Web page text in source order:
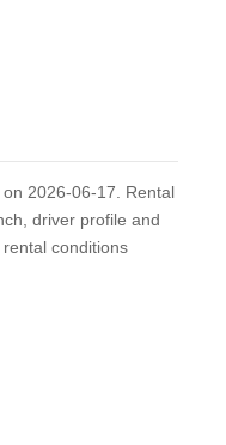
2026-06-17. Rental
driver profile and
conditions